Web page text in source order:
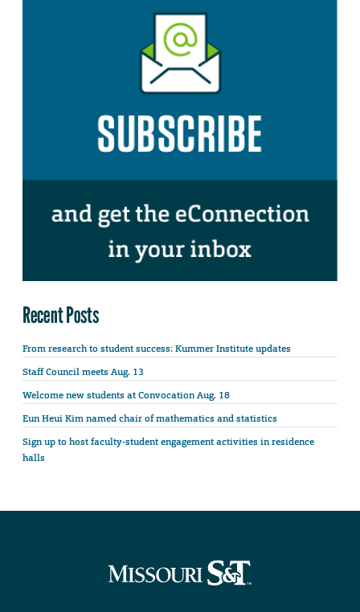
Recent Posts
From research to student success: Kummer Institute updates
Staff Council meets Aug. 13
Welcome new students at Convocation Aug. 18
Eun Heui Kim named chair of mathematics and statistics
Sign up to host faculty-student engagement activities in residence
halls